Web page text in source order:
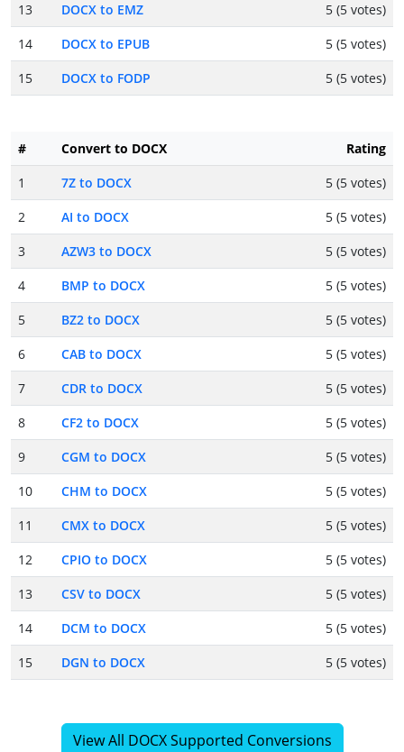
13
DOCX to EMZ
5 (5 votes)
14
DOCX to EPUB
5 (5 votes)
15
DOCX to FODP 5 (5 votes)
# Convert to DOCX
Rating
1
7Z to DOCX
5 (5 votes)
2
AI to DOCX
5 (5 votes)
3
AZW3 to DOCX
5 (5 votes)
4
BMP to DOCX
5 (5 votes)
5
BZ2 to DOCX
5 (5 votes)
6
CAB to DOCX
5 (5 votes)
7
CDR to DOCX
5 (5 votes)
8
CF2 to DOCX
5 (5 votes)
9
CGM to DOCX
5 (5 votes)
10
CHM to DOCX
5 (5 votes)
11
CMX to DOCX
5 (5 votes)
12
CPIO to DOCX
5 (5 votes)
13
CSV to DOCX
5 (5 votes)
14
DCM to DOCX
5 (5 votes)
15
DGN to DOCX 5 (5 votes)
View All DOCX Supported Conversions